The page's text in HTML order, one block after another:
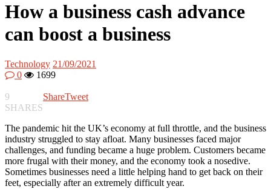
How a business cash advance
can boost a business
Technology 21/09/2021
0
1699
9
SHARES
ShareTweet
The pandemic hit the UK’s economy at full throttle, and the business
industry struggled to stay afloat. Many businesses faced major
challenges, and funding became a huge problem. Customers became
more frugal with their money, and the economy took a nosedive.
Sometimes businesses need a little helping hand to get back on their
feet, especially after an extremely difficult year.